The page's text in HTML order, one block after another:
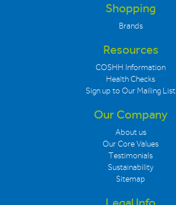
Shopping
Brands
Resources
COSHH Information
Health Checks
Sign up to Our Mailing List
Our Company
About us
Our Core Values
Testimonials
Sustainability
Sitemap